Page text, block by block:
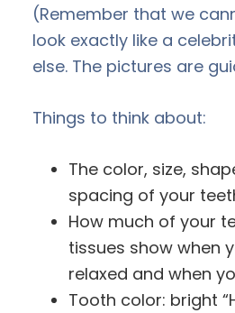
(Remember that we
look exactly like a
else. The pictures are
Things to think about:
The color, size,
spacing of your
How much of your
tissues show when
relaxed and when
Tooth color: bright